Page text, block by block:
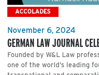
ACCOLADES
November 6, 2024
GERMAN LAW JOURNAL
Founded by W&L Law
one of the world’s leading